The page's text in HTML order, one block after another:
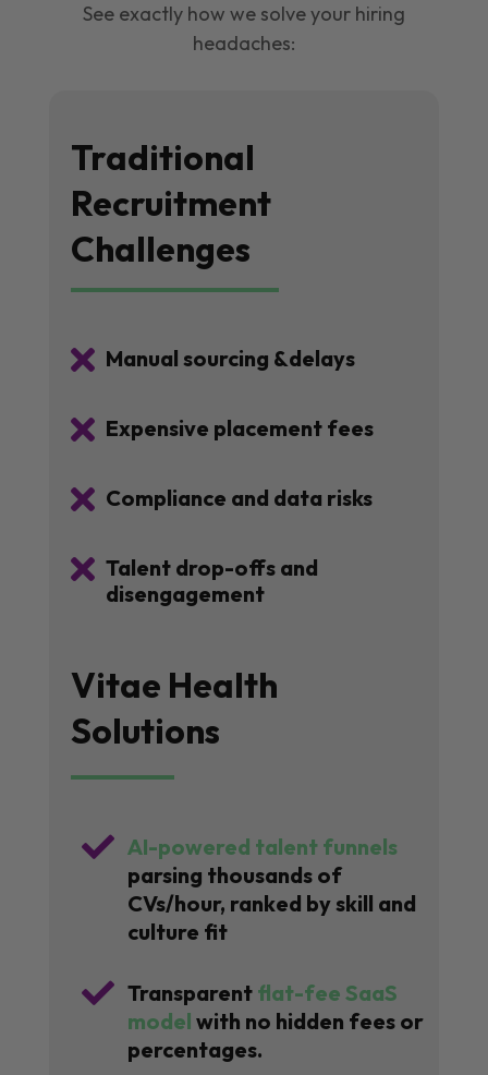
See exactly how we solve your hiring
headaches:
Traditional
Recruitment
Challenges
 Manual sourcing &delays
 Expensive placement fees
 Compliance and data risks
 Talent drop-offs and
disengagement
Vitae Health
Solutions
 AI-powered talent funnels
parsing thousands of
CVs/hour, ranked by skill and
culture fit
 Transparent flat-fee SaaS
model with no hidden fees or
percentages.